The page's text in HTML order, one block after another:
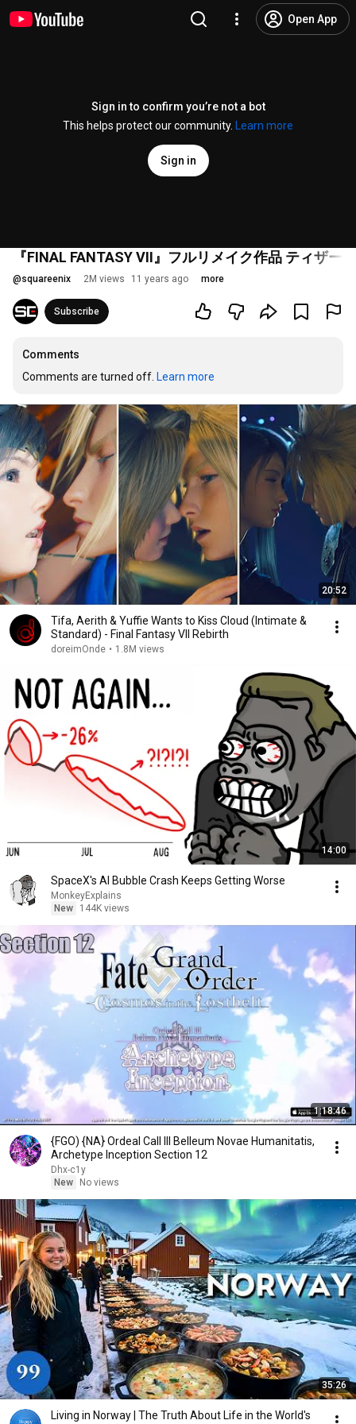
Open App
Sign in to confirm you’re not a bot
This helps protect our community.
Learn more
Sign in
『FINAL FANTASY VII』フルリメイク作品 ティザー
@squareenix 2M views 11 years ago more
Subscribe
Comments
Comments are turned off. Learn more
20:52
Tifa, Aerith & Yuffie Wants to Kiss Cloud (Intimate &
Standard) - Final Fantasy VII Rebirth
doreimOnde • 1.8M views
14:00
SpaceX's AI Bubble Crash Keeps Getting Worse
MonkeyExplains
New
144K views
1:18:46
{FGO) {NA} Ordeal Call lll Belleum Novae Humanitatis,
Archetype Inception Section 12
Dhx-c1y
New
No views
35:26
Living in Norway | The Truth About Life in the World's